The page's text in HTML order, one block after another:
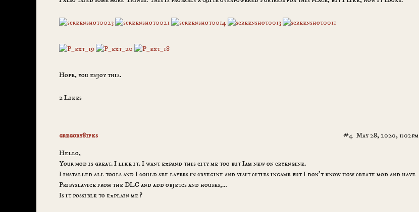
Hope, you enjoy this.
2 Likes
gregory81fks May 28, 2020, 1:02pm
#4
Hello,
Your mod is great. I like it. I want expand this city me too but Iam new on cryengine.
I installed all tools and I could see layers in cryegine and visit cities ingame but I don’t know how create mod and have
Pribyslavice from the DLC and add objetcs and houses,…
Is it possible to explain me ?